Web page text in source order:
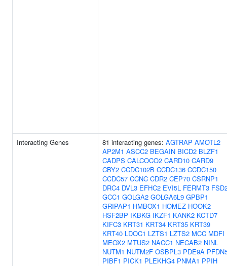
Interacting Genes 81 interacting genes: AGTRAP AMOTL2
AP2M1 ASCC2 BEGAIN BICD2 BLZF1
CADPS CALCOCO2 CARD10 CARD9
CBY2 CCDC102B CCDC136 CCDC150
CCDC57 CCNC CDR2 CEP70 CSRNP1
DRC4 DVL3 EFHC2 EVI5L FERMT3
GCC1 GOLGA2 GOLGA6L9 GPBP1
GRIPAP1 HMBOX1 HOMEZ HOOK2
HSF2BP IKBKG IKZF1 KANK2 KCTD7
KIFC3 KRT31 KRT34 KRT35 KRT39
KRT40 LDOC1 LZTS1 LZTS2 MCC MDFI
MEOX2 MTUS2 NACC1 NECAB2 NINL
NUTM1 NUTM2F OSBPL3 PDE9A
PIBF1 PICK1 PLEKHG4 PNMA1 PPIH